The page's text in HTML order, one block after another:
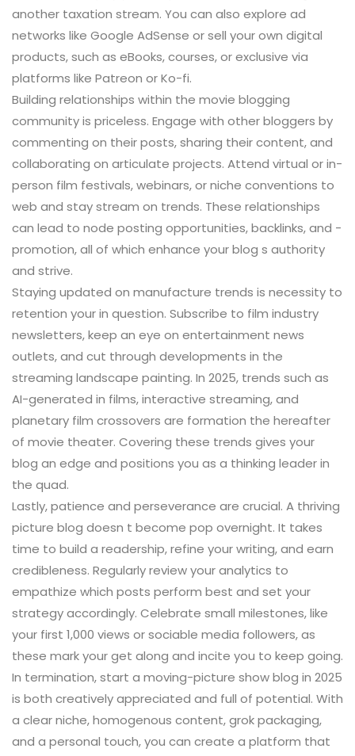
another taxation stream. You can also explore ad
networks like Google AdSense or sell your own digital
products, such as eBooks, courses, or exclusive via
platforms like Patreon or Ko-fi.
Building relationships within the movie blogging
community is priceless. Engage with other bloggers by
commenting on their posts, sharing their content, and
collaborating on articulate projects. Attend virtual or in-
person film festivals, webinars, or niche conventions to
web and stay stream on trends. These relationships
can lead to node posting opportunities, backlinks, and -
promotion, all of which enhance your blog s authority
and strive.
Staying updated on manufacture trends is necessity to
retention your in question. Subscribe to film industry
newsletters, keep an eye on entertainment news
outlets, and cut through developments in the
streaming landscape painting. In 2025, trends such as
AI-generated in films, interactive streaming, and
planetary film crossovers are formation the hereafter
of movie theater. Covering these trends gives your
blog an edge and positions you as a thinking leader in
the quad.
Lastly, patience and perseverance are crucial. A thriving
picture blog doesn t become pop overnight. It takes
time to build a readership, refine your writing, and earn
credibleness. Regularly review your analytics to
empathize which posts perform best and set your
strategy accordingly. Celebrate small milestones, like
your first 1,000 views or sociable media followers, as
these mark your get along and incite you to keep going.
In termination, start a moving-picture show blog in 2025
is both creatively appreciated and full of potential. With
a clear niche, homogenous content, grok packaging,
and a personal touch, you can create a platform that